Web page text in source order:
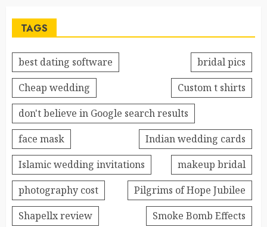
TAGS
best dating software
bridal pics
Cheap wedding
Custom t shirts
don't believe in Google search results
face mask
Indian wedding cards
Islamic wedding invitations
makeup bridal
photography cost
Pilgrims of Hope Jubilee
Shapellx review
Smoke Bomb Effects